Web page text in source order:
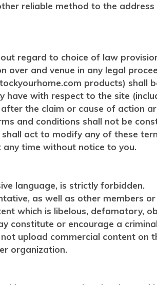
reliable method to the address
regard to choice of law
over and venue in any legal
products) shall
have with respect to the site
the claim or cause of action
and conditions shall not be
act to modify any of these
time without notice to you.
language, is strictly forbidden.
as well as other members
which is libelous, defamatory,
constitute or encourage a
upload commercial content on
organization.